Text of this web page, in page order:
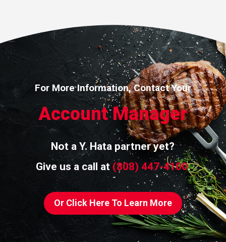
For More Information, Contact Your
Account Manager
Not a Y. Hata partner yet?
Give us a call at (808) 447-4100.
Or Click Here To Learn More